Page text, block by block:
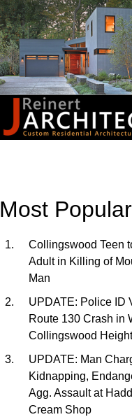
Most Popular
Collingswood Teen
Adult in Killing of
Man
UPDATE: Police ID
Route 130 Crash in
Collingswood
UPDATE: Man
Kidnapping,
Agg. Assault at
Cream Shop